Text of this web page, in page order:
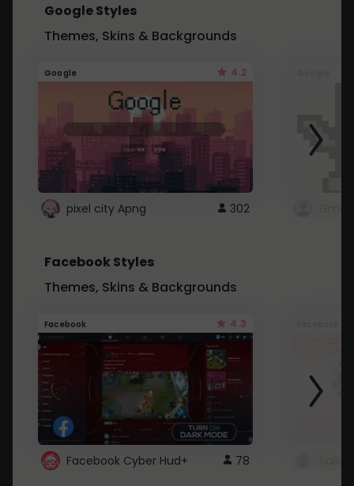
Google Styles
Themes, Skins & Backgrounds
Google 4.2
pixel city Apng 302
Facebook Styles
Themes, Skins & Backgrounds
Facebook 4.3
Facebook Cyber Hud+ 78